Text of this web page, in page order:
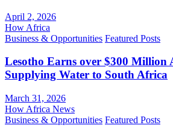
April 2, 2026
How Africa
Business & Opportunities Featured Posts
Lesotho Earns over $300 Million
Supplying Water to South Africa
March 31, 2026
How Africa News
Business & Opportunities Featured Posts